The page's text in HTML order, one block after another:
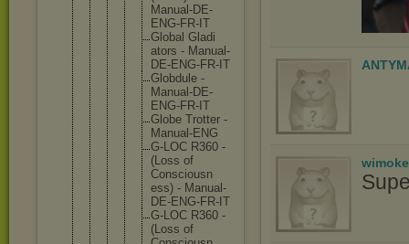
Manua l-DE-
ENG-FR-IT
Globa l Gladi
ators - Manua l-
DE-ENG-FR-IT
Globd ule -
Manua l-DE-
ENG-FR-IT
Globe Trotter -
Manua l-ENG
G-LOC R360 -
(Loss of
Consciousn
ess) - Manua l-
DE-ENG-FR-IT
G-LOC R360 -
(Loss of